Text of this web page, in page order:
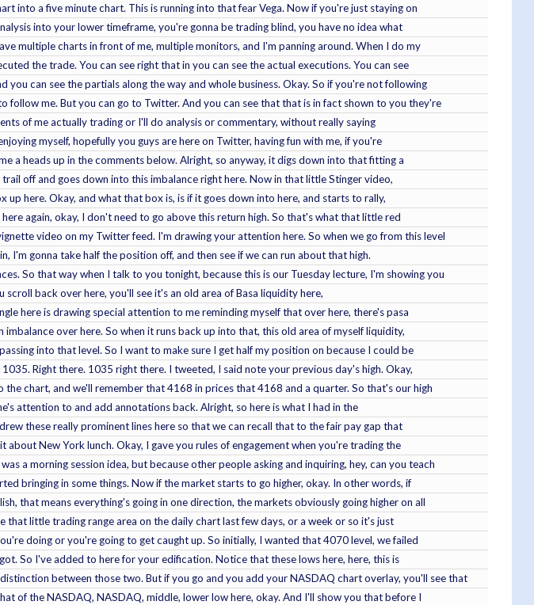
into a five minute chart. This is running into that fear Vega. Now if you're just staying on
into your lower timeframe, you're gonna be trading blind, you have no idea what
multiple charts in front of me, multiple monitors, and I'm panning around. When I do my
the trade. You can see right that in you can see the actual executions. You can see
can see the partials along the way and whole business. Okay. So if you're not following
follow me. But you can go to Twitter. And you can see that that is in fact shown to you they're
of me actually trading or I'll do analysis or commentary, without really saying
myself, hopefully you guys are here on Twitter, having fun with me, if you're
a heads up in the comments below. Alright, so anyway, it digs down into that fitting a
off and goes down into this imbalance right here. Now in that little Stinger video,
here. Okay, and what that box is, is if it goes down into here, and starts to rally,
again, okay, I don't need to go above this return high. So that's what that little red
video on my Twitter feed. I'm drawing your attention here. So when we go from this level
I'm gonna take half the position off, and then see if we can run about that high.
So that way when I talk to you tonight, because this is our Tuesday lecture, I'm showing you
back over here, you'll see it's an old area of Basa liquidity here,
here is drawing special attention to me reminding myself that over here, there's pasa
over here. So when it runs back up into that, this old area of myself liquidity,
into that level. So I want to make sure I get half my position on because I could be
Right there. 1035 right there. I tweeted, I said note your previous day's high. Okay,
chart, and we'll remember that 4168 in prices that 4168 and a quarter. So that's our high
attention to and add annotations back. Alright, so here is what I had in the
these really prominent lines here so that we can recall that to the fair pay gap that
New York lunch. Okay, I gave you rules of engagement when you're trading the
a morning session idea, but because other people asking and inquiring, hey, can you teach
bringing in some things. Now if the market starts to go higher, okay. In other words, if
that means everything's going in one direction, the markets obviously going higher on all
that little trading range area on the daily chart last few days, or a week or so it's just
doing or you're going to get caught up. So initially, I wanted that 4070 level, we failed
So I've added to here for your edification. Notice that these lows here, here, this is
between those two. But if you go and you add your NASDAQ chart overlay, you'll see that
of the NASDAQ, NASDAQ, middle, lower low here, okay. And I'll show you that before I